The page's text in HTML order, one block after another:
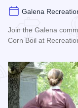
Galena
Join the Galena
Corn Boil at